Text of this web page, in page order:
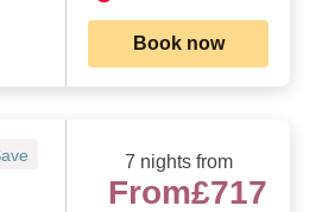
Book now
7 nights from
From£717